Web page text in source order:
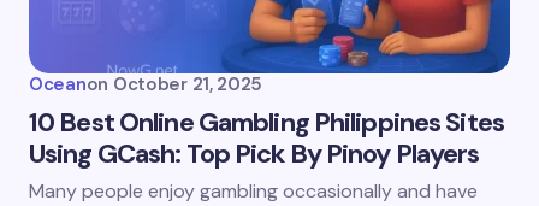
Oceanon October 21, 2025
10 Best Online Gambling Philippines Sites
Using GCash: Top Pick By Pinoy Players
Many people enjoy gambling occasionally and have